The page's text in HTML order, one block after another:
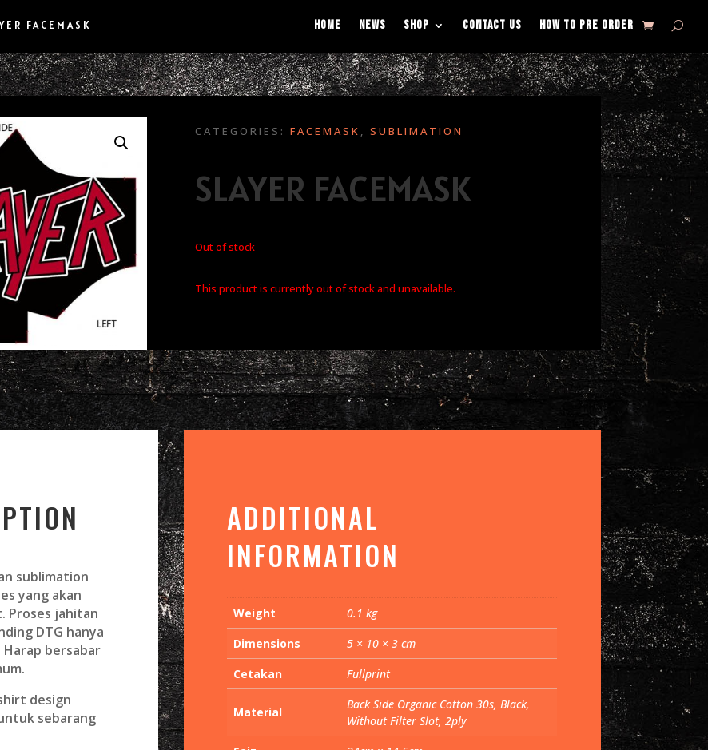
HOME NEWS SHOP CONTACT US HOW TO PRE ORDER
FACEMASK
CATEGORIES: FACEMASK SUBLIMATION
SLAYER FACEMASK
Out of stock
This product is currently out of stock and unavailable.
sublimation
yang akan
Proses jahitan
DTG hanya
bersabar
design
sebarang
ADDITIONAL
INFORMATION
Weight
0.1 kg
Dimensions
5 × 10 × 3 cm
Cetakan
Fullprint
Material
Back Side Organic Cotton 30s, Black,
Without Filter Slot, 2ply